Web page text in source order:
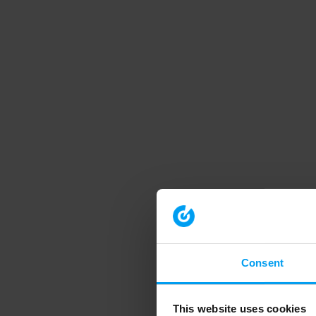
Consent
This website uses cookies